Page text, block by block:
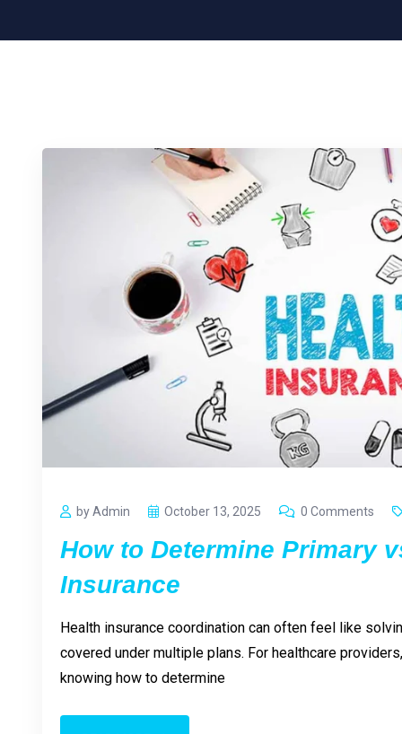
by Admin October 13, 2025 0 Comments
How to Determine Primary
Insurance
Health insurance coordination can often feel like
covered under multiple plans. For healthcare
knowing how to determine